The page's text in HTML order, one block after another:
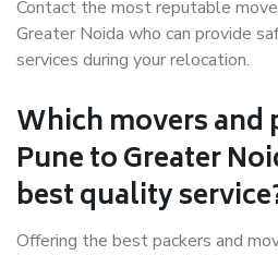
Contact the most reputable
Greater Noida who can provide
services during your relocation.
Which movers and
Pune to Greater
best quality
Offering the best packers and